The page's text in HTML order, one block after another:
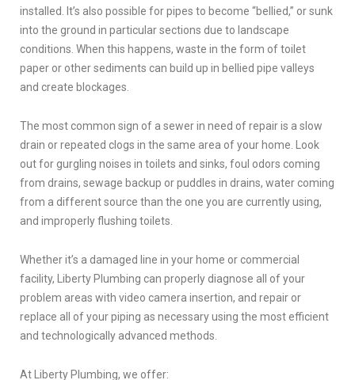
installed. It’s also possible for pipes to become “bellied,” or sunk
into the ground in particular sections due to landscape
conditions. When this happens, waste in the form of toilet
paper or other sediments can build up in bellied pipe valleys
and create blockages.
The most common sign of a sewer in need of repair is a slow
drain or repeated clogs in the same area of your home. Look
out for gurgling noises in toilets and sinks, foul odors coming
from drains, sewage backup or puddles in drains, water coming
from a different source than the one you are currently using,
and improperly flushing toilets.
Whether it’s a damaged line in your home or commercial
facility, Liberty Plumbing can properly diagnose all of your
problem areas with video camera insertion, and repair or
replace all of your piping as necessary using the most efficient
and technologically advanced methods.
At Liberty Plumbing, we offer: